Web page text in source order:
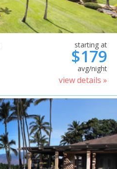
starting at
$179
avg/night
view details »